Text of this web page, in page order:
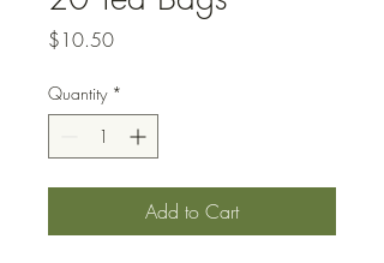
$10.50Price
Quantity *
Add to Cart